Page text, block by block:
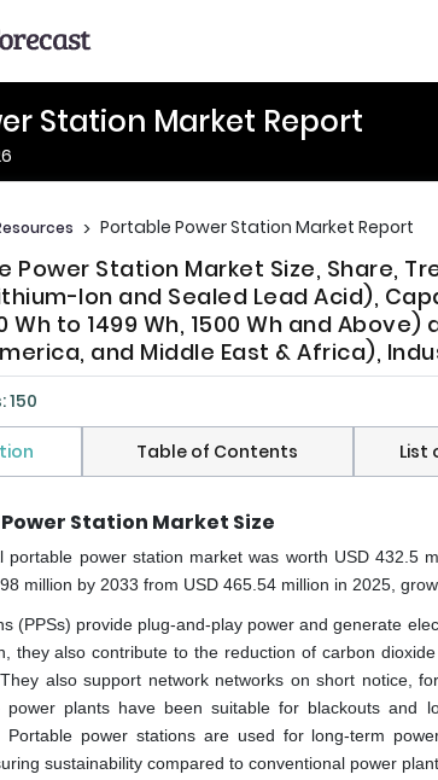
Station Market Report
> Portable Power Station Market Report
Power Station Market Size, Share,
Ion and Sealed Lead Acid),
Wh to 1499 Wh, 1500 Wh and
and Middle East & Africa),
150
Table of Contents List
Station Market Size
portable power station market was worth USD 432.5
million by 2033 from USD 465.54 million in 2025,
(PPSs) provide plug-and-play power and generate
they also contribute to the reduction of carbon
also support network networks on short notice,
power plants have been suitable for blackouts and
Portable power stations are used for long-term
sustainability compared to conventional power